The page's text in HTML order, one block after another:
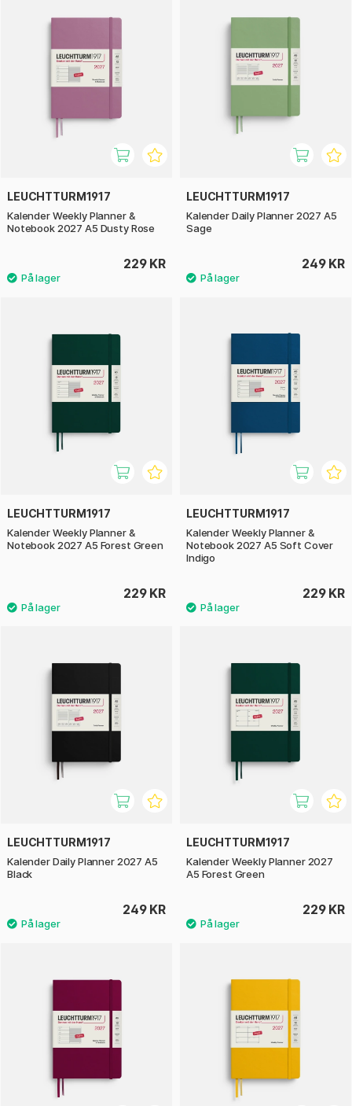
LEUCHTTURM1917
Kalender Weekly Planner &
Notebook 2027 A5 Dusty Rose
229 KR
LEUCHTTURM1917
Kalender Daily Planner 2027 A5
Sage
249 KR
LEUCHTTURM1917
Kalender Weekly Planner &
Notebook 2027 A5 Forest Green
229 KR
LEUCHTTURM1917
Kalender Weekly Planner &
Notebook 2027 A5 Soft Cover
Indigo
229 KR
LEUCHTTURM1917
Kalender Daily Planner 2027 A5
Black
249 KR
LEUCHTTURM1917
Kalender Weekly Planner 2027
A5 Forest Green
229 KR